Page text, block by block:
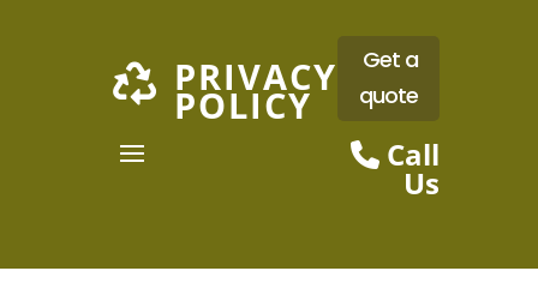
 PRIVACY
POLICY
Get a
quote
Call
Us